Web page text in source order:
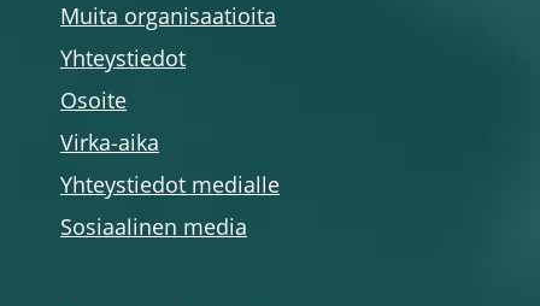
Muita organisaatioita
Yhteystiedot
Osoite
Virka-aika
Yhteystiedot medialle
Sosiaalinen media